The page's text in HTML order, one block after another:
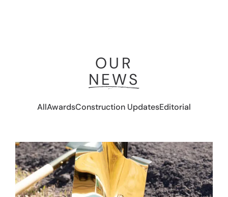
OUR
NEWS
AllAwardsConstruction UpdatesEditorial